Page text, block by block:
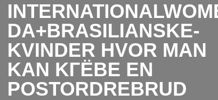
DA+BRASILIANSKE-
KVINDER HVOR MAN
KAN KГЁBE EN
POSTORDREBRUD